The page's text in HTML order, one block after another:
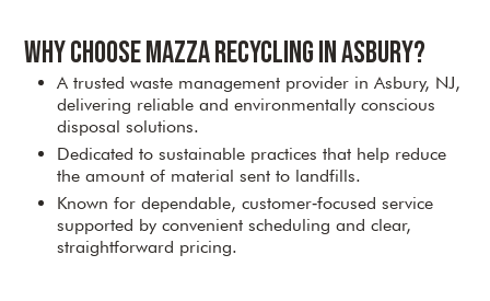
Why Choose Mazza Recycling in Asbury?
A trusted waste management provider in Asbury, NJ,
delivering reliable and environmentally conscious
disposal solutions.
Dedicated to sustainable practices that help reduce
the amount of material sent to landfills.
Known for dependable, customer‑focused service
supported by convenient scheduling and clear,
straightforward pricing.